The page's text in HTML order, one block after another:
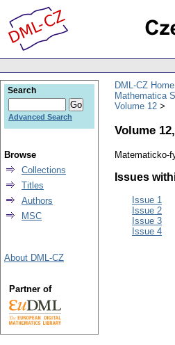
DML-CZ Home
Mathematica
Volume 12
Volume 12,
Matematicko-
Issues
Issue 1
Issue 2
Issue 3
Issue 4
Search
Advanced Search
Browse
Collections
Titles
Authors
MSC
About DML-CZ
Partner of